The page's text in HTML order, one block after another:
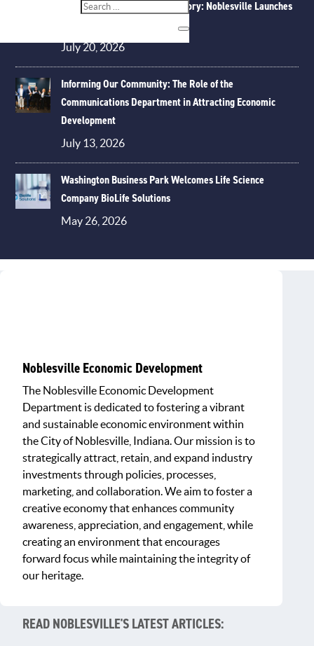
Put Your Business in the Directory: Noblesville Launches
July 20, 2026
Informing Our Community: The Role of the
Communications Department in Attracting Economic
Development
July 13, 2026
Washington Business Park Welcomes Life Science
Company BioLife Solutions
May 26, 2026
Noblesville Economic Development
The Noblesville Economic Development
Department is dedicated to fostering a vibrant
and sustainable economic environment within
the City of Noblesville, Indiana. Our mission is to
strategically attract, retain, and expand industry
investments through policies, processes,
marketing, and collaboration. We aim to foster a
creative economy that enhances community
awareness, appreciation, and engagement, while
creating an environment that encourages
forward focus while maintaining the integrity of
our heritage.
READ NOBLESVILLE'S LATEST ARTICLES: